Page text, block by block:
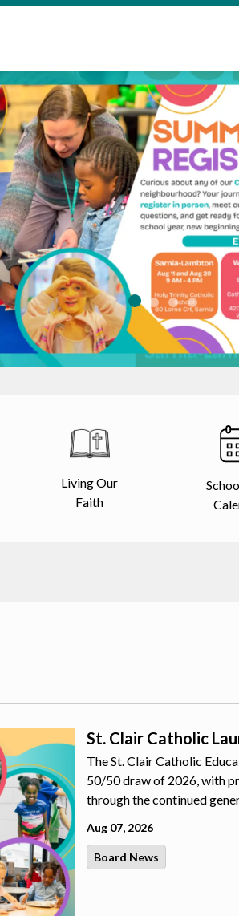
Living Our
Faith
St. Clair Catholic
The St. Clair Catholic
50/50 draw of 2026, with
through the continued
Aug 07, 2026
Board News